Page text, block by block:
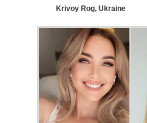
Krivoy Rog, Ukraine